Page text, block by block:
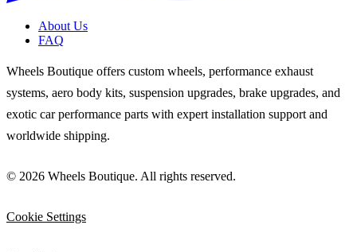
About Us
FAQ
Wheels Boutique offers custom wheels, performance exhaust
systems, aero body kits, suspension upgrades, brake upgrades, and
exotic car performance parts with expert installation support and
worldwide shipping.
© 2026 Wheels Boutique. All rights reserved.
Cookie Settings